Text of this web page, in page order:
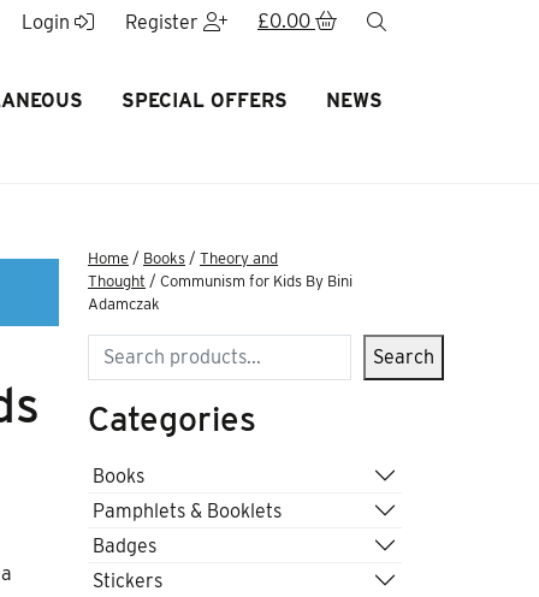
Login Register £0.00
SPECIAL OFFERS NEWS
Home / Books / Theory and
Thought / Communism for Kids By Bini
Adamczak
Search Search
Categories
Books
Pamphlets & Booklets
Badges
Stickers